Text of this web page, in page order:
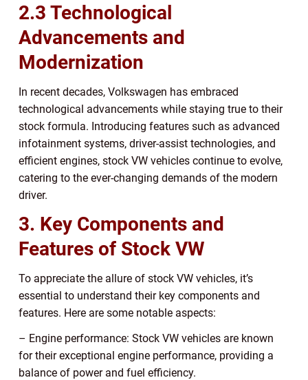
2.3 Technological
Advancements and
Modernization
In recent decades, Volkswagen has embraced
technological advancements while staying true to their
stock formula. Introducing features such as advanced
infotainment systems, driver-assist technologies, and
efficient engines, stock VW vehicles continue to evolve,
catering to the ever-changing demands of the modern
driver.
3. Key Components and
Features of Stock VW
To appreciate the allure of stock VW vehicles, it’s
essential to understand their key components and
features. Here are some notable aspects:
– Engine performance: Stock VW vehicles are known
for their exceptional engine performance, providing a
balance of power and fuel efficiency.